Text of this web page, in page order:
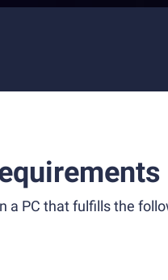
a PC that fulfills the